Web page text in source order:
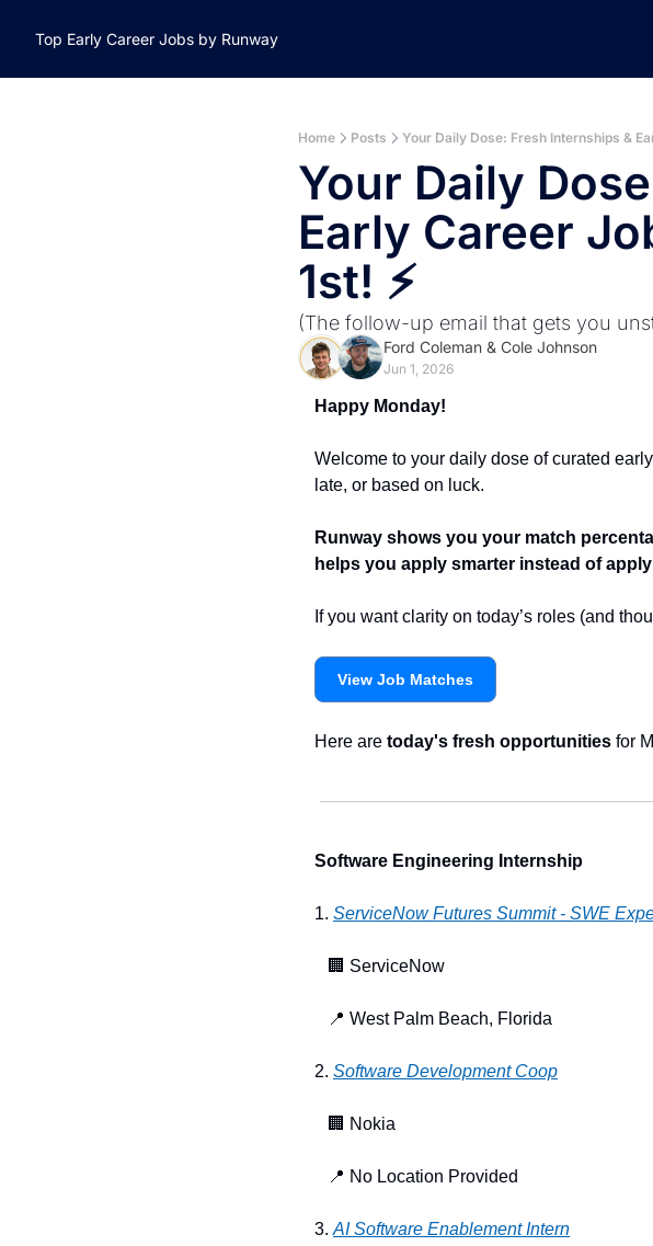
Top Early Career Jobs by Runway
Home Posts Your Daily Dose: Fresh Internships &
Your Daily
Early Career
1st! ⚡️
(The follow-up email that gets you
Ford Coleman & Cole Johnson
Jun 1, 2026
Happy Monday!
Welcome to your daily dose of curated
late, or based on luck.
Runway shows you your match
helps you apply smarter instead of
If you want clarity on today’s roles (and
View Job Matches
Here are today's fresh opportunities for
Software Engineering Internship
1. ServiceNow Futures Summit - SWE
🏢 ServiceNow
📍 West Palm Beach, Florida
2. Software Development Coop
🏢 Nokia
📍 No Location Provided
3. AI Software Enablement Intern